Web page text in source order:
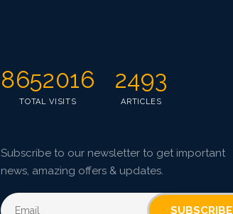
8652016
TOTAL VISITS
2493
ARTICLES
Subscribe to our newsletter to get important
news, amazing offers & updates.
SUBSCRIBE